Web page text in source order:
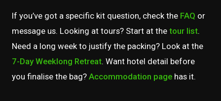
If you’ve got a specific kit question, check the FAQ or
message us. Looking at tours? Start at the tour list.
Need a long week to justify the packing? Look at the
7-Day Weeklong Retreat. Want hotel detail before
you finalise the bag? Accommodation page has it.